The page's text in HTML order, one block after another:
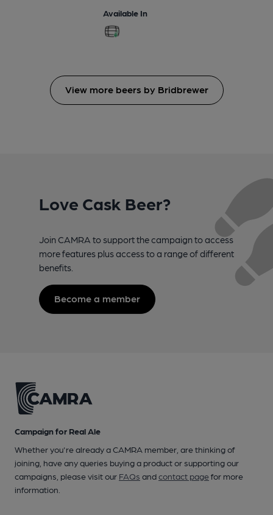
Available In
View more beers by Bridbrewer
Love Cask Beer?
Join CAMRA to support the campaign to access
more features plus access to a range of different
benefits.
Become a member
Campaign for Real Ale
Whether you're already a CAMRA member, are thinking of
joining, have any queries buying a product or supporting our
campaigns, please visit our FAQs andcontact pagefor more
information.